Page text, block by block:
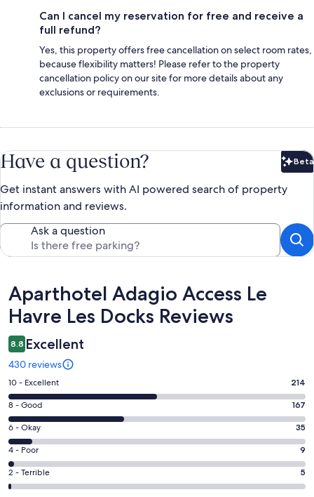
Can I cancel my reservation for free and receive a
full refund?
Yes, this property offers free cancellation on select room rates,
because flexibility matters! Please refer to the property
cancellation policy on our site for more details about any
exclusions or requirements.
Have a question? Beta
Get instant answers with AI powered search of property
information and reviews.
Ask a question
Reviews
Aparthotel Adagio Access Le
Havre Les Docks Reviews
8.8 Excellent
430 reviews
Rating
10
-
Excellent.
214
out
of
430
10 - Excellent 214
Rating
8
-
Good.
167
out
8 - Good 167
Rating
6
-
Okay.
35
6 - Okay 35
Rating
4
-
4 - Poor 9
Rating
2
2 - Terrible 5